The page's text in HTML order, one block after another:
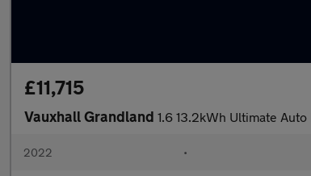
£11,715
Vauxhall Grandland 1.6 13.2kWh Ultimate
2022 •